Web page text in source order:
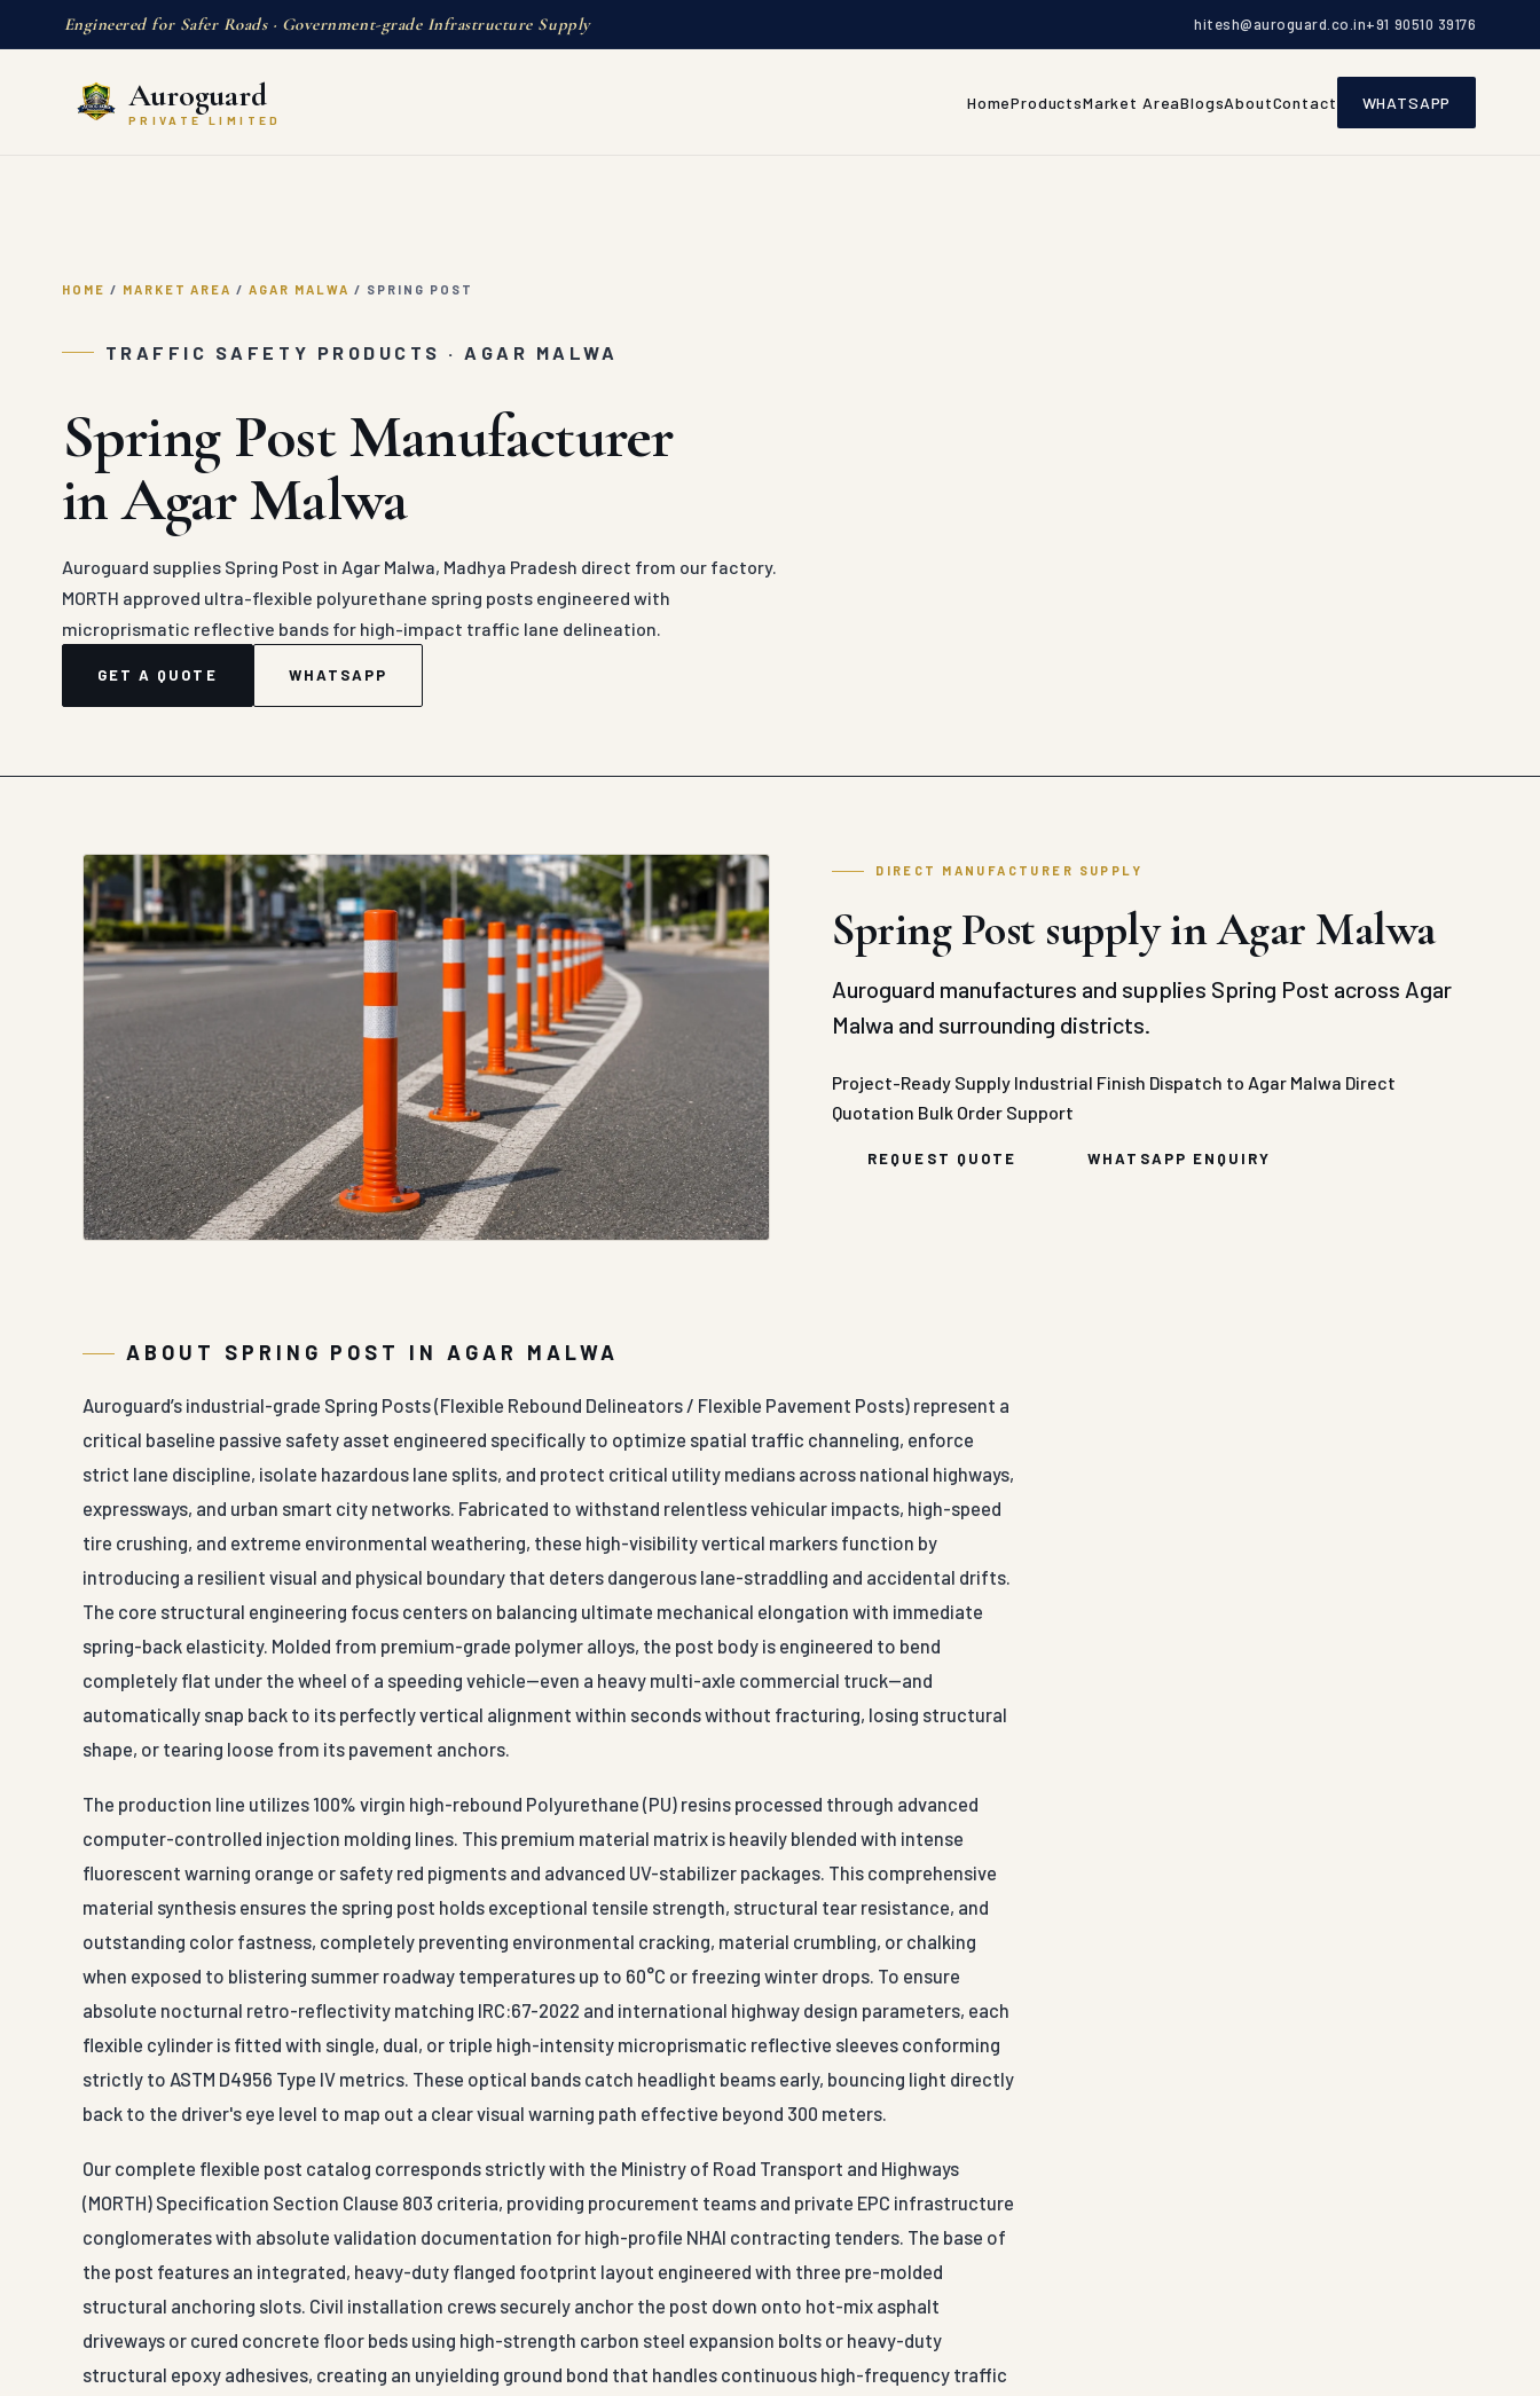
Engineered for Safer Roads · Government-grade Infrastructure Supply hitesh@auroguard.co.in+91 90510 39176
Auroguard
PRIVATE LIMITED
HomeProductsMarket AreaBlogsAboutContact WHATSAPP
HOME / MARKET AREA / AGAR MALWA / SPRING POST
TRAFFIC SAFETY PRODUCTS · AGAR MALWA
Spring Post Manufacturer
in Agar Malwa
Auroguard supplies Spring Post in Agar Malwa, Madhya Pradesh direct from our factory.
MORTH approved ultra-flexible polyurethane spring posts engineered with
microprismatic reflective bands for high-impact traffic lane delineation.
GET A QUOTE WHATSAPP
DIRECT MANUFACTURER SUPPLY
Spring Post supply in Agar Malwa
Auroguard manufactures and supplies Spring Post across Agar
Malwa and surrounding districts.
Project-Ready Supply Industrial Finish Dispatch to Agar Malwa Direct
Quotation Bulk Order Support
REQUEST QUOTE WHATSAPP ENQUIRY
ABOUT SPRING POST IN AGAR MALWA
Auroguard’s industrial-grade Spring Posts (Flexible Rebound Delineators / Flexible Pavement Posts) represent a
critical baseline passive safety asset engineered specifically to optimize spatial traffic channeling, enforce
strict lane discipline, isolate hazardous lane splits, and protect critical utility medians across national highways,
expressways, and urban smart city networks. Fabricated to withstand relentless vehicular impacts, high-speed
tire crushing, and extreme environmental weathering, these high-visibility vertical markers function by
introducing a resilient visual and physical boundary that deters dangerous lane-straddling and accidental drifts.
The core structural engineering focus centers on balancing ultimate mechanical elongation with immediate
spring-back elasticity. Molded from premium-grade polymer alloys, the post body is engineered to bend
completely flat under the wheel of a speeding vehicle—even a heavy multi-axle commercial truck—and
automatically snap back to its perfectly vertical alignment within seconds without fracturing, losing structural
shape, or tearing loose from its pavement anchors.
The production line utilizes 100% virgin high-rebound Polyurethane (PU) resins processed through advanced
computer-controlled injection molding lines. This premium material matrix is heavily blended with intense
fluorescent warning orange or safety red pigments and advanced UV-stabilizer packages. This comprehensive
material synthesis ensures the spring post holds exceptional tensile strength, structural tear resistance, and
outstanding color fastness, completely preventing environmental cracking, material crumbling, or chalking
when exposed to blistering summer roadway temperatures up to 60°C or freezing winter drops. To ensure
absolute nocturnal retro-reflectivity matching IRC:67-2022 and international highway design parameters, each
flexible cylinder is fitted with single, dual, or triple high-intensity microprismatic reflective sleeves conforming
strictly to ASTM D4956 Type IV metrics. These optical bands catch headlight beams early, bouncing light directly
back to the driver's eye level to map out a clear visual warning path effective beyond 300 meters.
Our complete flexible post catalog corresponds strictly with the Ministry of Road Transport and Highways
(MORTH) Specification Section Clause 803 criteria, providing procurement teams and private EPC infrastructure
conglomerates with absolute validation documentation for high-profile NHAI contracting tenders. The base of
the post features an integrated, heavy-duty flanged footprint layout engineered with three pre-molded
structural anchoring slots. Civil installation crews securely anchor the post down onto hot-mix asphalt
driveways or cured concrete floor beds using high-strength carbon steel expansion bolts or heavy-duty
structural epoxy adhesives, creating an unyielding ground bond that handles continuous high-frequency traffic